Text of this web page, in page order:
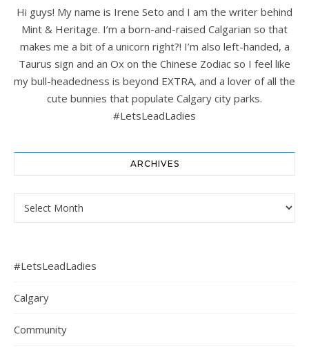
Hi guys! My name is Irene Seto and I am the writer behind
Mint & Heritage. I’m a born-and-raised Calgarian so that
makes me a bit of a unicorn right?! I’m also left-handed, a
Taurus sign and an Ox on the Chinese Zodiac so I feel like
my bull-headedness is beyond EXTRA, and a lover of all the
cute bunnies that populate Calgary city parks.
#LetsLeadLadies
ARCHIVES
Archives
#LetsLeadLadies
Calgary
Community